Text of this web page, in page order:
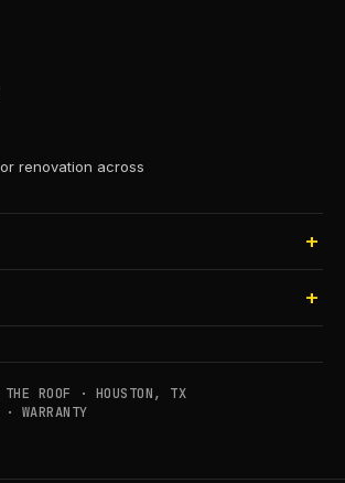
renovation across
ROOF · HOUSTON, TX
· WARRANTY